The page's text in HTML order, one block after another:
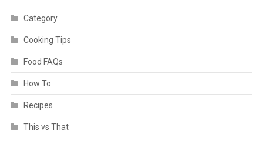
Category
Cooking Tips
Food FAQs
How To
Recipes
This vs That